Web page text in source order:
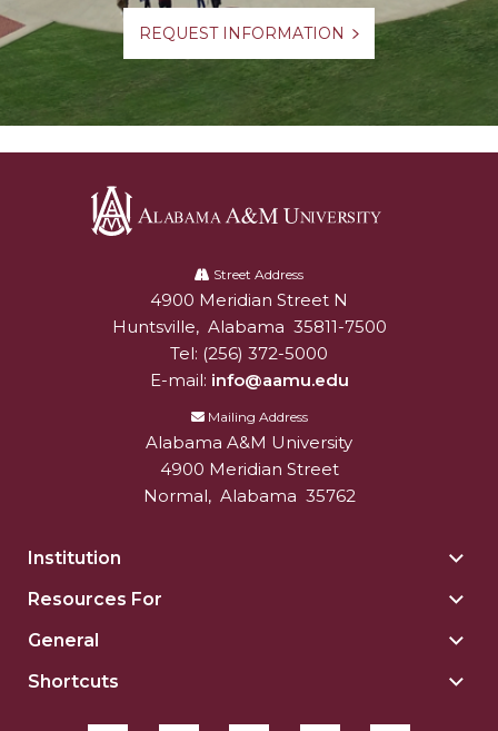
REQUEST INFORMATION
University
Street Address
Alabam A&M University
4900 Meridian Street N
Huntsville, Alabama 35811-7500
Tel: (256) 372-5000
E-mail: info@aamu.edu
Mailing Address
Alabama A&M University
4900 Meridian Street
Normal, Alabama 35762
Institution
Resources For
General
Shortcuts